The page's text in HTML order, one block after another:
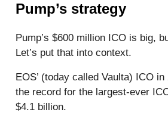
Pump’s strategy
Pump’s $600 million ICO is big,
Let’s put that into context.
EOS’ (today called Vaulta) ICO
the record for the largest-ever
$4.1 billion.